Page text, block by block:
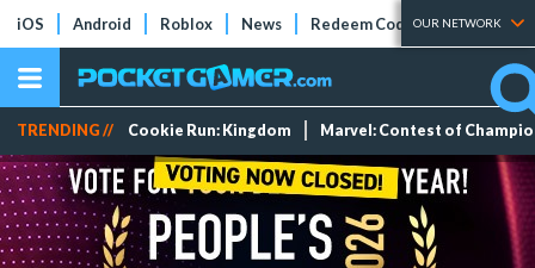
iOS Android Roblox News Redeem Codes Tier Lists
OUR NETWORK
TRENDING // Cookie Run: Kingdom Marvel: Contest of